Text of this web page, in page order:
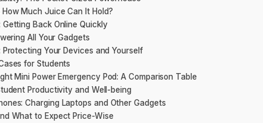
Much Juice Can It Hold?
Getting Back Online Quickly
All Your Gadgets
Your Devices and Yourself
for Students
Mini Power Emergency Pod: A Comparison Table
Productivity and Well-being
Charging Laptops and Other Gadgets
What to Expect Price-Wise